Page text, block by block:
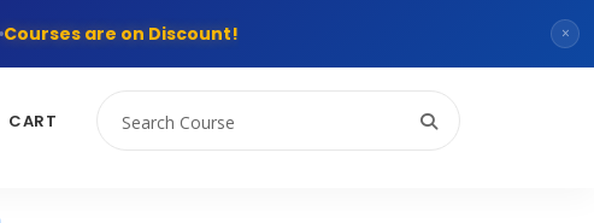
Courses are on Discount! ×
CART